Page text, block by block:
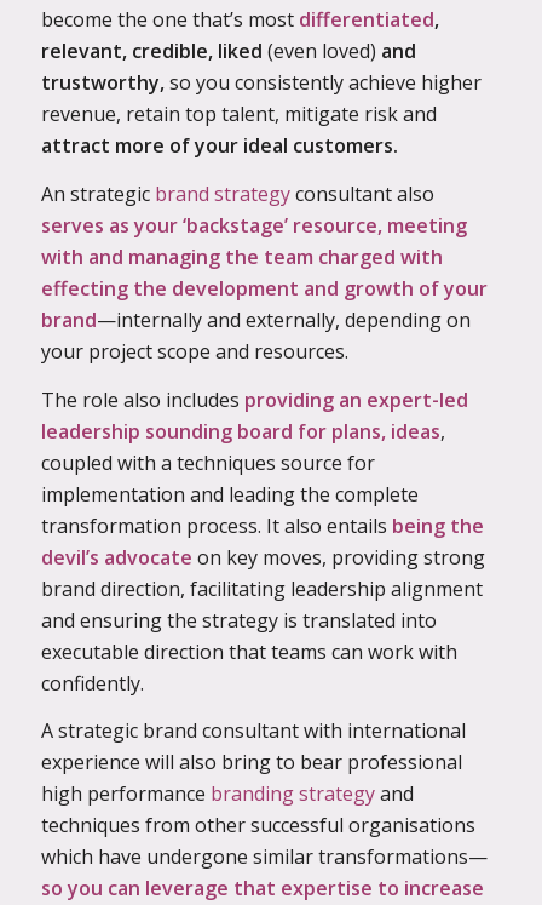
become the one that’s most differentiated,
relevant, credible, liked (even loved) and
trustworthy,so you consistently achieve higher
revenue, retain top talent, mitigate risk and
attract more of your ideal customers.
An strategic brand strategyconsultant also
serves as your ‘backstage’ resource, meeting
with and managing the team charged with
effecting the development and growth of your
brand—internally and externally, depending on
your project scope and resources.
The role also includes providing an expert-led
leadership sounding board for plans, ideas,
coupled with a techniques source for
implementation and leading the complete
transformation process. It also entails being the
devil’s advocate on key moves, providing strong
brand direction, facilitating leadership alignment
and ensuring the strategy is translated into
executable direction that teams can work with
confidently.
A strategic brand consultant with international
experience will also bring to bear professional
high performance branding strategyand
techniques from other successful organisations
which have undergone similar transformations—
so you can leverage that expertise to increase